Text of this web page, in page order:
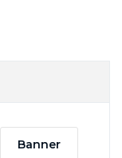
Banner